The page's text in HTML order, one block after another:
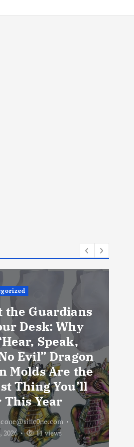
the Guardians
Desk: Why
Speak,
Evil” Dragon
Molds Are the
Thing You’ll
This Year
2026
11 views